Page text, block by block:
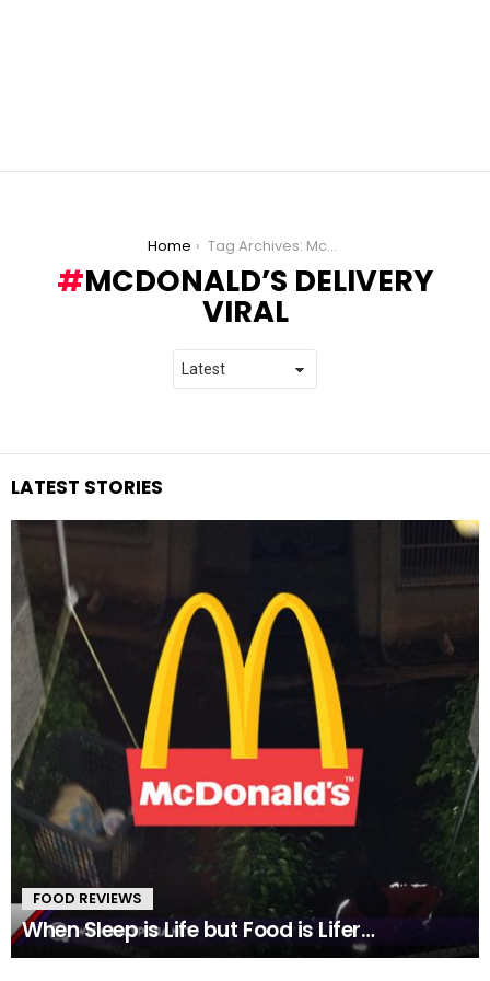
Home Tag Archives: McDonald’s Delivery Viral
MCDONALD’S DELIVERY
VIRAL
LATEST STORIES
FOOD REVIEWS
When Sleep is Life but Food is Lifer…